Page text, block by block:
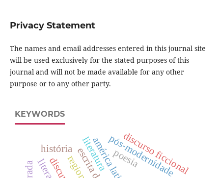
Privacy Statement
The names and email addresses entered in this journal site
will be used exclusively for the stated purposes of this
journal and will not be made available for any other
purpose or to any other party.
KEYWORDS
américa latina
pós-modernidade
discurso ficcional
poesia
história literatura